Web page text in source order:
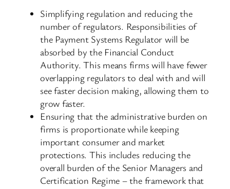
Simplifying regulation and reducing the
number of regulators. Responsibilities of
the Payment Systems Regulator will be
absorbed by the Financial Conduct
Authority. This means firms will have fewer
overlapping regulators to deal with and will
see faster decision making, allowing them to
grow faster.
Ensuring that the administrative burden on
firms is proportionate while keeping
important consumer and market
protections. This includes reducing the
overall burden of the Senior Managers and
Certification Regime – the framework that